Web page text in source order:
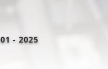
- 2025